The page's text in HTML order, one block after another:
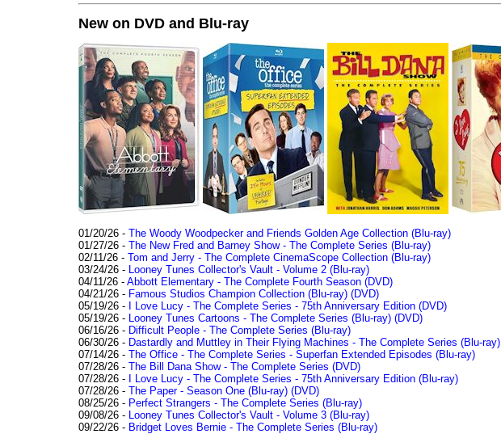
New on DVD and Blu-ray
01/20/26 - The Woody Woodpecker and Friends Golden Age Collection (Blu-ray)
01/27/26 - The New Fred and Barney Show - The Complete Series (Blu-ray)
02/11/26 - Tom and Jerry - The Complete CinemaScope Collection (Blu-ray)
03/24/26 -
Looney Tunes Collector's Vault - Volume 2 (Blu-ray)
04/11/26 - Abbott Elementary - The Complete Fourth Season (DVD)
04/21/26 - Famous Studios Champion Collection (Blu-ray) (DVD)
05/19/26 -
I Love Lucy - The Complete Series - 75th Anniversary Edition (DVD)
05/19/26 -
Looney Tunes Cartoons - The Complete Series (Blu-ray) (DVD)
06/16/26 - Difficult People - The Complete Series (Blu-ray)
06/30/26 - Dastardly and Muttley in Their Flying Machines - The Complete Series (Blu-ray)
07/14/26 - The Office - The Complete Series - Superfan Extended Episodes (Blu-ray)
07/28/26 - The Bill Dana Show - The Complete Series (DVD)
07/28/26 -
I Love Lucy - The Complete Series - 75th Anniversary Edition (Blu-ray)
07/28/26 - The Paper - Season One (Blu-ray) (DVD)
08/25/26 - Perfect Strangers - The Complete Series (Blu-ray)
09/08/26 -
Looney Tunes Collector's Vault - Volume 3 (Blu-ray)
09/22/26 - Bridget Loves Bernie - The Complete Series (Blu-ray)